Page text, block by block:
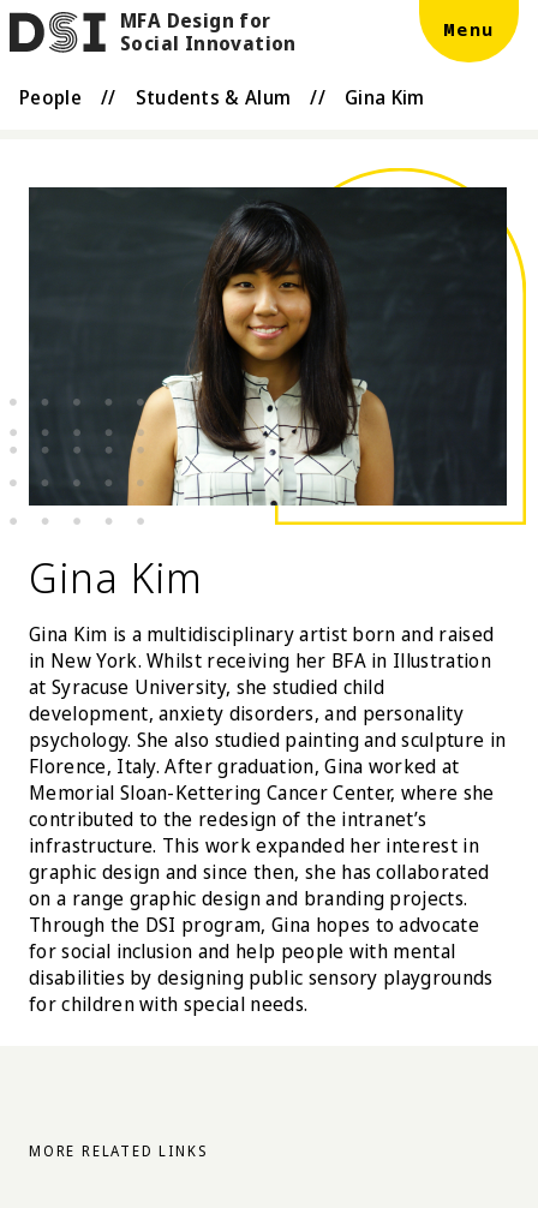
Skip to main content
DSI
MFA Design for
Social Innovation
Menu
People // Students & Alum // Gina Kim
Gina Kim
Gina Kim is a multidisciplinary artist born and raised
in New York. Whilst receiving her BFA in Illustration
at Syracuse University, she studied child
development, anxiety disorders, and personality
psychology. She also studied painting and sculpture in
Florence, Italy. After graduation, Gina worked at
Memorial Sloan-Kettering Cancer Center, where she
contributed to the redesign of the intranet’s
infrastructure. This work expanded her interest in
graphic design and since then, she has collaborated
on a range graphic design and branding projects.
Through the DSI program, Gina hopes to advocate
for social inclusion and help people with mental
disabilities by designing public sensory playgrounds
for children with special needs.
MORE RELATED LINKS